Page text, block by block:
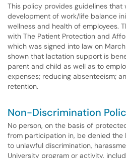
This policy provides guidelines that
development of work/life balance
wellness and health of employees.
with The Patient Protection and
which was signed into law on
shown that lactation support is
parent and child as well as to
expenses; reducing absenteeism;
retention.
Non-Discrimination
No person, on the basis of
from participation in, be denied
to unlawful discrimination,
University program or activity,